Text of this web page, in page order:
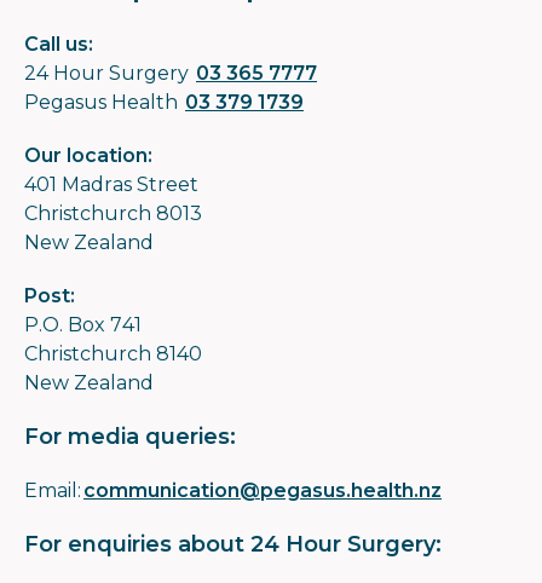
Call us:
24 Hour Surgery 03 365 7777
Pegasus Health 03 379 1739
Our location:
401 Madras Street
Christchurch 8013
New Zealand
Post:
P.O. Box 741
Christchurch 8140
New Zealand
For media queries:
Email: communication@pegasus.health.nz
For enquiries about 24 Hour Surgery: